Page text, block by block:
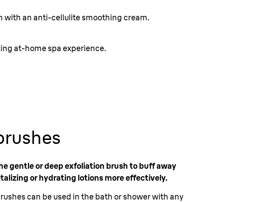
with an anti-cellulite smoothing cream.
at-home spa experience.
gentle or deep exfoliation brush to buff away
or hydrating lotions more effectively.
can be used in the bath or shower with any